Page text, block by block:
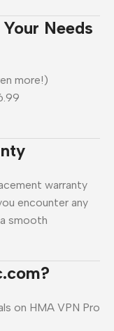
Needs
more!)
warranty
encounter any
smooth
on HMA VPN Pro